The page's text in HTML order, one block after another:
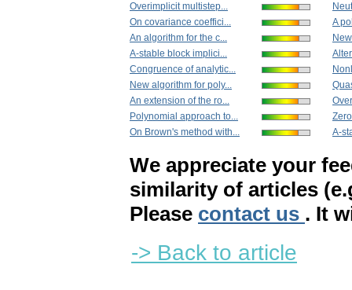
Overimplicit multistep...
On covariance coeffici...
An algorithm for the c...
A-stable block implici...
Congruence of analytic...
New algorithm for poly...
An extension of the ro...
Polynomial approach to...
On Brown's method with...
A
A-
We appreciate your
similarity of articles
Please contact us . It
-> Back to article